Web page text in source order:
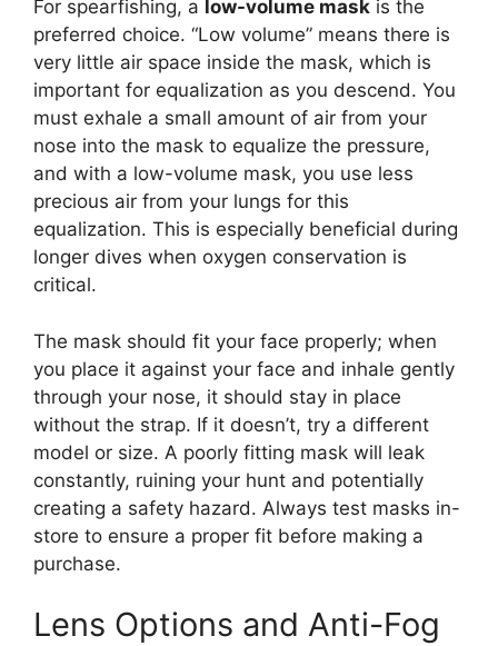
For spearfishing, a low-volume mask is the
preferred choice. “Low volume” means there is
very little air space inside the mask, which is
important for equalization as you descend. You
must exhale a small amount of air from your
nose into the mask to equalize the pressure,
and with a low-volume mask, you use less
precious air from your lungs for this
equalization. This is especially beneficial during
longer dives when oxygen conservation is
critical.
The mask should fit your face properly; when
you place it against your face and inhale gently
through your nose, it should stay in place
without the strap. If it doesn’t, try a different
model or size. A poorly fitting mask will leak
constantly, ruining your hunt and potentially
creating a safety hazard. Always test masks in-
store to ensure a proper fit before making a
purchase.
Lens Options and Anti-Fog